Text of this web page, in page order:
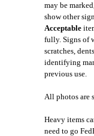
may be
show other
Acceptable
fully. Signs of
scratches,
identifying
previous use.
All photos are
Heavy items
need to go